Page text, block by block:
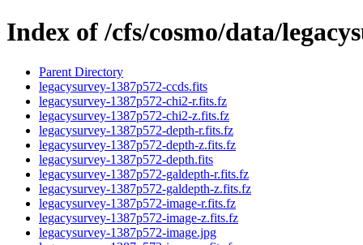
Index of /cfs/cosmo/data/
Parent Directory
legacysurvey-1387p572-ccds.fits
legacysurvey-1387p572-chi2-r.fits.fz
legacysurvey-1387p572-chi2-z.fits.fz
legacysurvey-1387p572-depth-r.fits.fz
legacysurvey-1387p572-depth-z.fits.fz
legacysurvey-1387p572-depth.fits
legacysurvey-1387p572-galdepth-r.fits.fz
legacysurvey-1387p572-galdepth-z.fits.fz
legacysurvey-1387p572-image-r.fits.fz
legacysurvey-1387p572-image-z.fits.fz
legacysurvey-1387p572-image.jpg